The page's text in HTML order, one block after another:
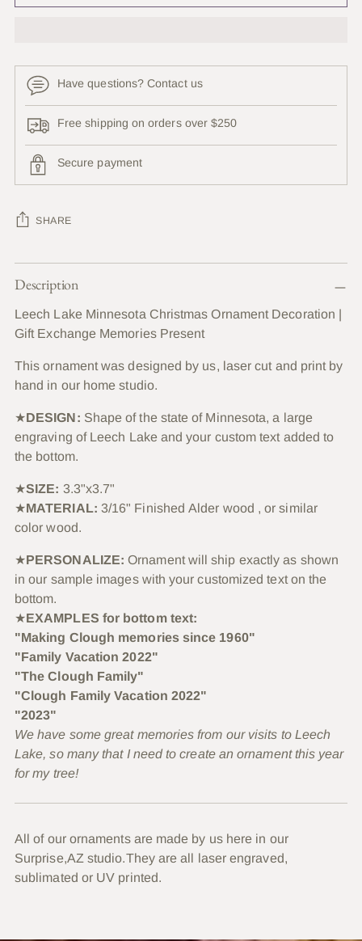
Have questions? Contact us
Free shipping on orders over $250
Secure payment
SHARE
Adding
product
your
cart
Description
Leech Lake Minnesota Christmas Ornament Decoration |
Gift Exchange Memories Present
This ornament was designed by us, laser cut and print by
hand in our home studio.
★DESIGN: Shape of the state of Minnesota, a large
engraving of Leech Lake and your custom text added to
the bottom.
★SIZE: 3.3"x3.7"
★MATERIAL: 3/16" Finished Alder wood , or similar
color wood.
★PERSONALIZE: Ornament will ship exactly as shown
in our sample images with your customized text on the
bottom.
★EXAMPLES for bottom text:
"Making Clough memories since 1960"
"Family Vacation 2022"
"The Clough Family"
"Clough Family Vacation 2022"
"2023"
We have some great memories from our visits to Leech
Lake, so many that I need to create an ornament this year
for my tree!
All of our ornaments are made by us here in our
Surprise,AZ studio.They are all laser engraved,
sublimated or UV printed.